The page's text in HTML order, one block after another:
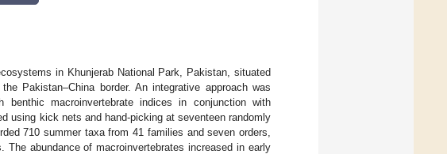
in Khunjerab National Park, Pakistan, situated
Pakistan–China border. An integrative approach was
benthic macroinvertebrate indices in conjunction with
using kick nets and hand-picking at seventeen randomly
710 summer taxa from 41 families and seven orders,
abundance of macroinvertebrates increased in early